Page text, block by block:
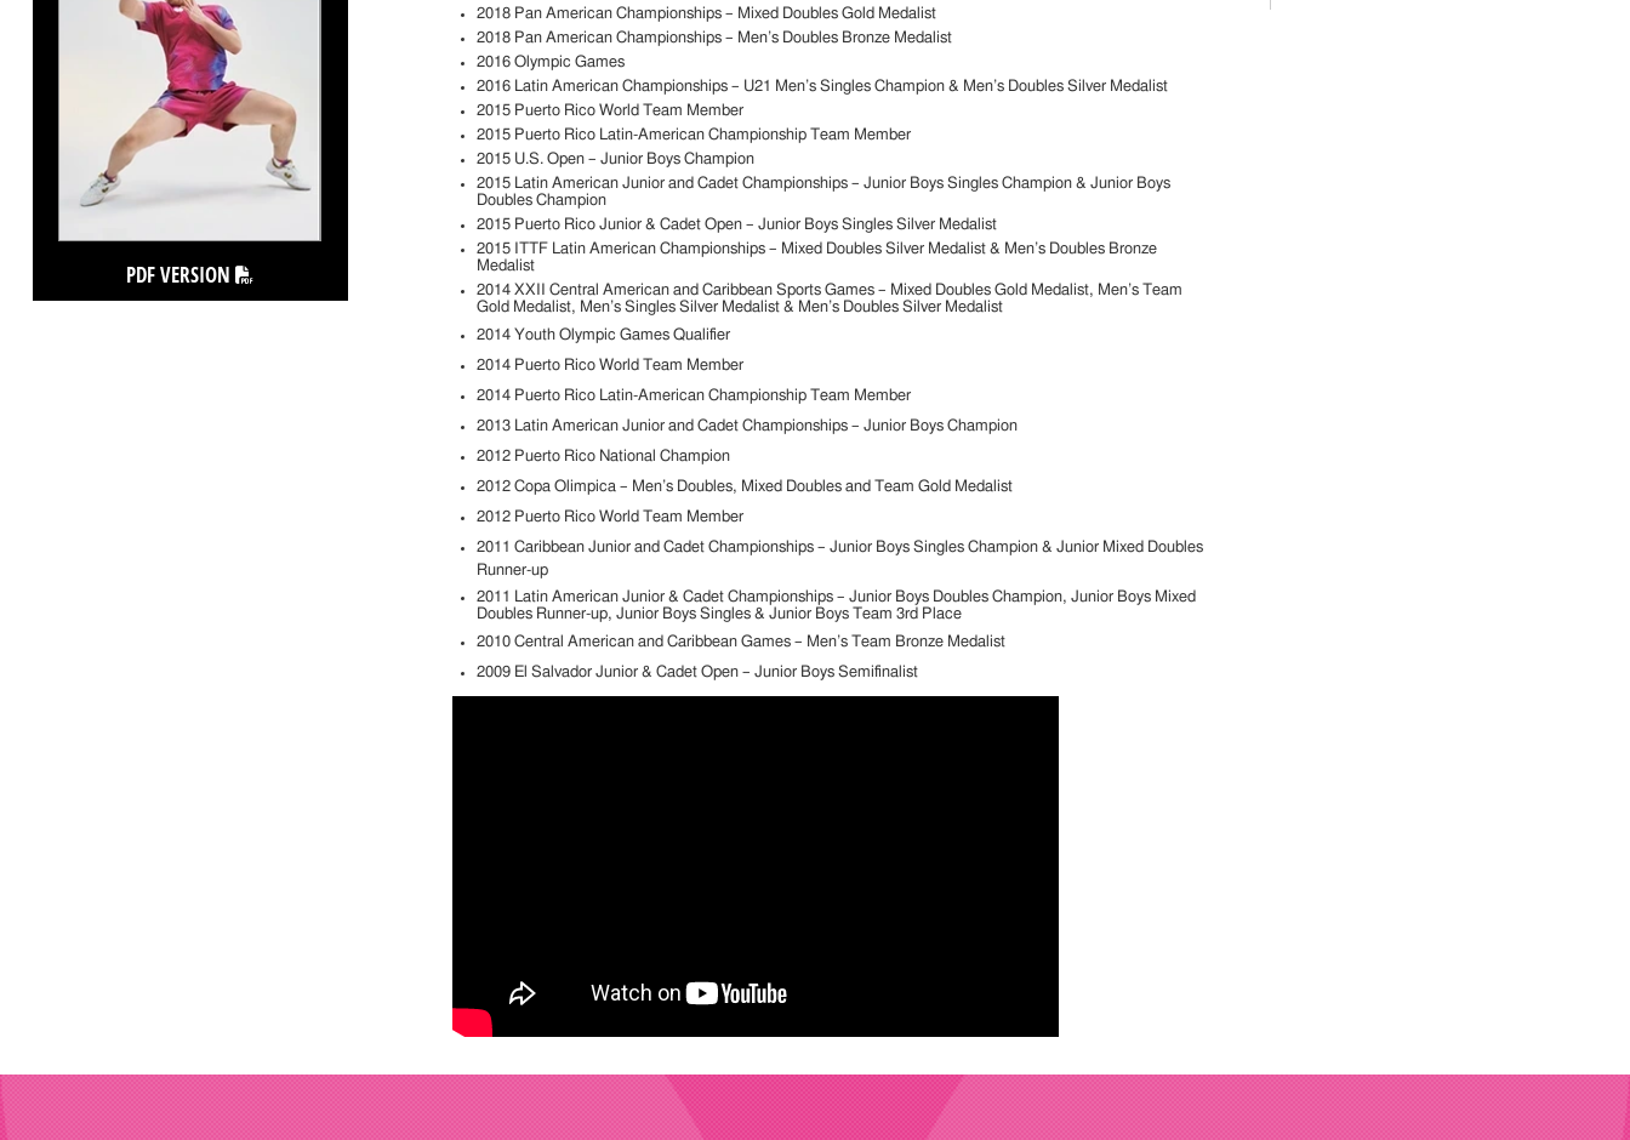
PDF VERSION
2018 Pan American Championships – Mixed Doubles Gold Medalist
2018 Pan American Championships – Men’s Doubles Bronze Medalist
2016 Olympic Games
2016 Latin American Championships – U21 Men’s Singles Champion & Men’s Doubles Silver Medalist
2015 Puerto Rico World Team Member
2015 Puerto Rico Latin-American Championship Team Member
2015 U.S. Open – Junior Boys Champion
2015 Latin American Junior and Cadet Championships – Junior Boys Singles Champion & Junior Boys
Doubles Champion
2015 Puerto Rico Junior & Cadet Open – Junior Boys Singles Silver Medalist
2015 ITTF Latin American Championships – Mixed Doubles Silver Medalist & Men’s Doubles Bronze
Medalist
2014 XXII Central American and Caribbean Sports Games – Mixed Doubles Gold Medalist, Men’s Team
Gold Medalist, Men’s Singles Silver Medalist & Men’s Doubles Silver Medalist
2014 Youth Olympic Games Qualifier
2014 Puerto Rico World Team Member
2014 Puerto Rico Latin-American Championship Team Member
2013 Latin American Junior and Cadet Championships – Junior Boys Champion
2012 Puerto Rico National Champion
2012 Copa Olimpica – Men’s Doubles, Mixed Doubles and Team Gold Medalist
2012 Puerto Rico World Team Member
2011 Caribbean Junior and Cadet Championships – Junior Boys Singles Champion & Junior Mixed Doubles
Runner-up
2011 Latin American Junior & Cadet Championships – Junior Boys Doubles Champion, Junior Boys Mixed
Doubles Runner-up, Junior Boys Singles & Junior Boys Team 3rd Place
2010 Central American and Caribbean Games – Men’s Team Bronze Medalist
2009 El Salvador Junior & Cadet Open – Junior Boys Semifinalist